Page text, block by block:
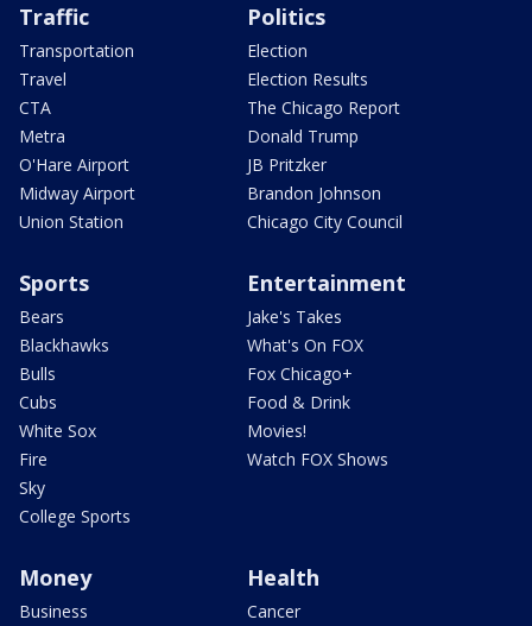
Traffic
Transportation
Travel
CTA
Metra
O'Hare Airport
Midway Airport
Union Station
Politics
Election
Election Results
The Chicago Report
Donald Trump
JB Pritzker
Brandon Johnson
Chicago City Council
Sports
Bears
Blackhawks
Bulls
Cubs
White Sox
Fire
Sky
College Sports
Entertainment
Jake's Takes
What's On FOX
Fox Chicago+
Food & Drink
Movies!
Watch FOX Shows
Money
Business
Health
Cancer